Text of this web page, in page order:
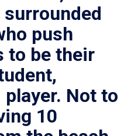
surrounded
push
to be their
player. Not to
10